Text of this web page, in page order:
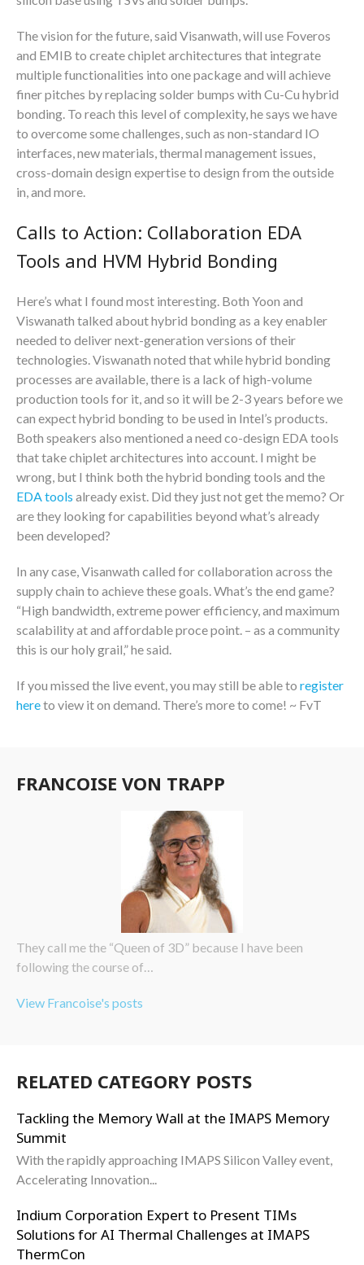
The vision for the future, said Visanwath, will use Foveros
and EMIB to create chiplet architectures that integrate
multiple functionalities into one package and will achieve
finer pitches by replacing solder bumps with Cu-Cu hybrid
bonding. To reach this level of complexity, he says we have
to overcome some challenges, such as non-standard IO
interfaces, new materials, thermal management issues,
cross-domain design expertise to design from the outside
in, and more.
Calls to Action: Collaboration EDA
Tools and HVM Hybrid Bonding
Here’s what I found most interesting. Both Yoon and
Viswanath talked about hybrid bonding as a key enabler
needed to deliver next-generation versions of their
technologies. Viswanath noted that while hybrid bonding
processes are available, there is a lack of high-volume
production tools for it, and so it will be 2-3 years before we
can expect hybrid bonding to be used in Intel’s products.
Both speakers also mentioned a need co-design EDA tools
that take chiplet architectures into account. I might be
wrong, but I think both the hybrid bonding tools and the
EDA tools already exist. Did they just not get the memo? Or
are they looking for capabilities beyond what’s already
been developed?
In any case, Visanwath called for collaboration across the
supply chain to achieve these goals. What’s the end game?
“High bandwidth, extreme power efficiency, and maximum
scalability at and affordable proce point. – as a community
this is our holy grail,” he said.
If you missed the live event, you may still be able to register
hereto view it on demand. There’s more to come! ~ FvT
FRANCOISE VON TRAPP
They call me the “Queen of 3D” because I have been
following the course of…
View Francoise's posts
RELATED CATEGORY POSTS
Tackling the Memory Wall at the IMAPS Memory
Summit
With the rapidly approaching IMAPS Silicon Valley event,
Accelerating Innovation...
Indium Corporation Expert to Present TIMs
Solutions for AI Thermal Challenges at IMAPS
ThermCon